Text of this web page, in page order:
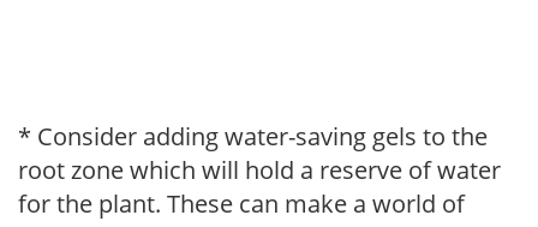
* Consider adding water-saving gels to the
root zone which will hold a reserve of water
for the plant. These can make a world of